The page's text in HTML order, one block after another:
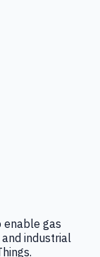
gas
industrial